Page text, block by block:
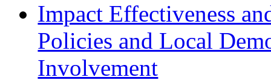
Impact Effectiveness
Policies and Local
Involvement